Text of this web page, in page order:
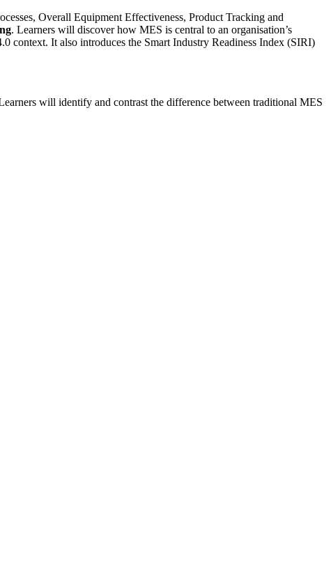
Overall Equipment Effectiveness, Product Tracking and
. Learners will discover how MES is central to an organisation’s
context. It also introduces the Smart Industry Readiness Index (SIRI)
will identify and contrast the difference between traditional MES